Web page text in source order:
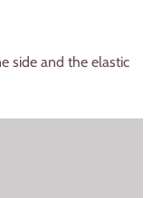
side and the elastic